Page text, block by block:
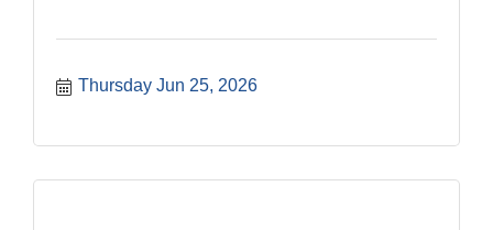
Thursday Jun 25, 2026